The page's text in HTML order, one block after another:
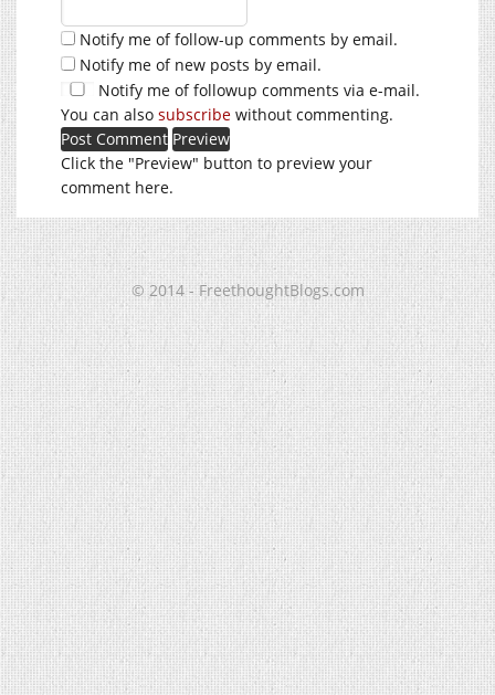
Notify me of follow-up comments by email.
Notify me of new posts by email.
Notify me of followup comments via e-mail.
You can also subscribe without commenting.
Click the "Preview" button to preview your
comment here.
© 2014 - FreethoughtBlogs.com